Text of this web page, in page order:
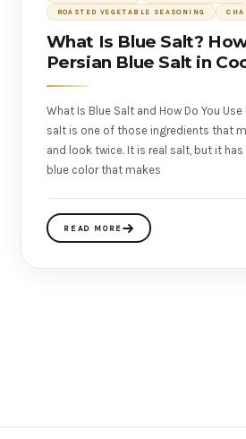
ROASTED VEGETABLE SEASONING
What Is Blue Salt?
Persian Blue Salt in
What Is Blue Salt and How Do You
salt is one of those ingredients that
and look twice. It is real salt, but it
blue color that makes
READ MORE